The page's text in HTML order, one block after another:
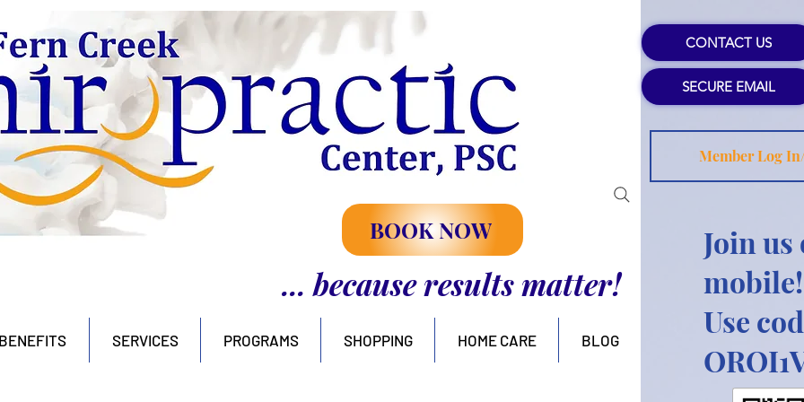
BOOK NOW
... because results matter!
BENEFITS SERVICES PROGRAMS SHOPPING HOME CARE BLOG
CONTACT US
SECURE EMAIL
Member Log
Join us
mobile!
Use